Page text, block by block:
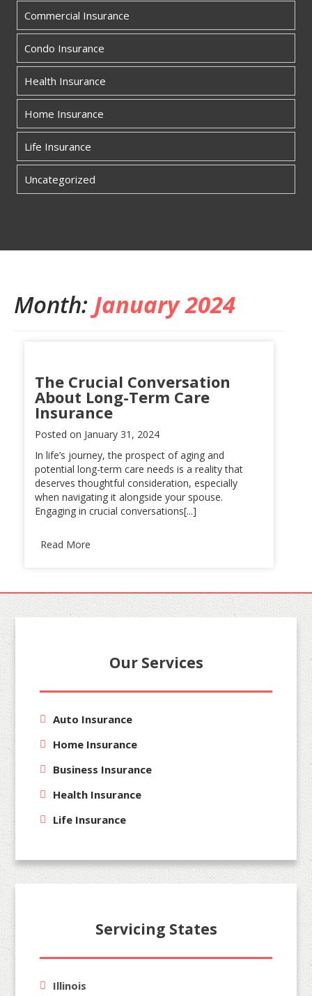
Month: January 2024
The Crucial Conversation
About Long-Term Care
Insurance
Posted on January 31, 2024
In life’s journey, the prospect of aging and
potential long-term care needs is a reality that
deserves thoughtful consideration, especially
when navigating it alongside your spouse.
Engaging in crucial conversations[...]
Read More
Commercial Insurance
Condo Insurance
Health Insurance
Home Insurance
Life Insurance
Uncategorized
Our Services
Auto Insurance
Home Insurance
Business Insurance
Health Insurance
Life Insurance
Servicing States
Illinois